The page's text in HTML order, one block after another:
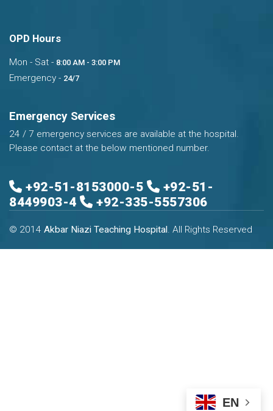
OPD Hours
Mon - Sat - 8:00 AM - 3:00 PM
Emergency - 24/7
Emergency Services
24 / 7 emergency services are available at the hospital.
Please contact at the below mentioned number.
+92-51-8153000-5
+92-51-
8449903-4
+92-335-5557306
© 2014 Akbar Niazi Teaching Hospital. All Rights Reserved
EN